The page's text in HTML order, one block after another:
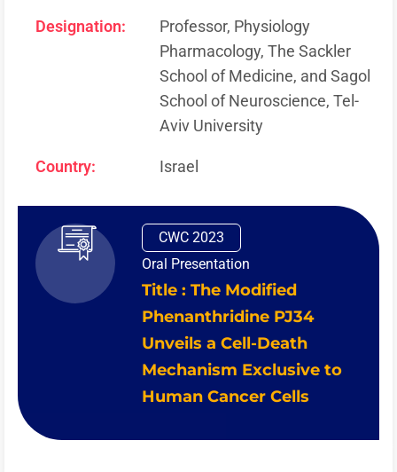
Designation:
Professor, Physiology
Pharmacology, The Sackler
School of Medicine, and Sagol
School of Neuroscience, Tel-
Aviv University
Country: Israel
CWC 2023
Oral Presentation
Title : The Modified
Phenanthridine PJ34
Unveils a Cell-Death
Mechanism Exclusive to
Human Cancer Cells